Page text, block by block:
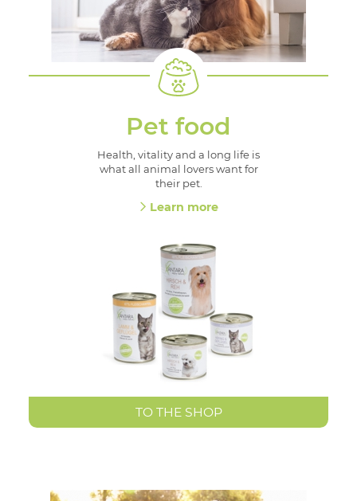
Pet food
Health, vitality and a long life is
what all animal lovers want for
their pet.
Learn more
TO THE SHOP